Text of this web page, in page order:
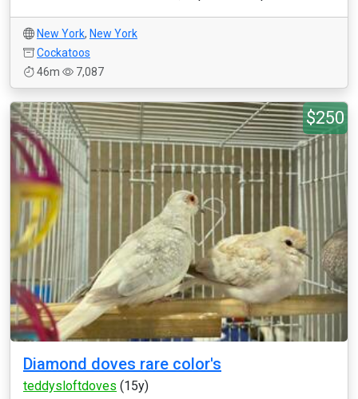
New York, New York
Cockatoos
46m
7,087
$250
Diamond doves rare color's
teddysloftdoves (15y)